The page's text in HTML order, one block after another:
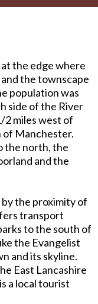
the edge where
the townscape
population was
side of the River
2 miles west of
of Manchester.
the north, the
and the
the proximity of
transport
to the south of
the Evangelist
and its skyline.
East Lancashire
a local tourist